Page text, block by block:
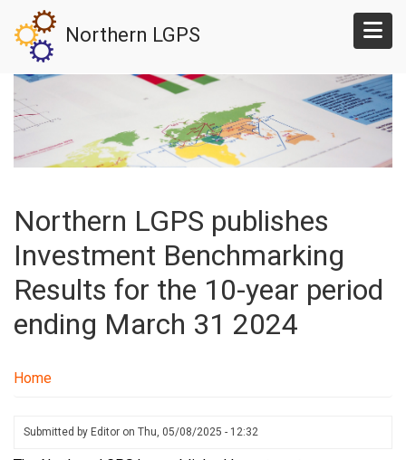
main
content
Northern LGPS
Northern LGPS publishes
Investment Benchmarking
Results for the 10-year period
ending March 31 2024
Home
Submitted by Editor on Thu, 05/08/2025 - 12:32